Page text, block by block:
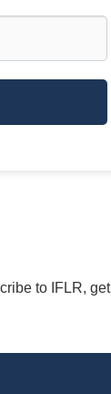
to IFLR,